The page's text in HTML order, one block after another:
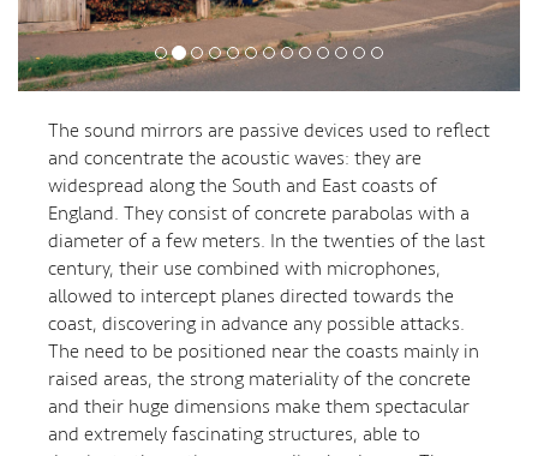
The sound mirrors are passive devices used to reflect
and concentrate the acoustic waves: they are
widespread along the South and East coasts of
England. They consist of concrete parabolas with a
diameter of a few meters. In the twenties of the last
century, their use combined with microphones,
allowed to intercept planes directed towards the
coast, discovering in advance any possible attacks.
The need to be positioned near the coasts mainly in
raised areas, the strong materiality of the concrete
and their huge dimensions make them spectacular
and extremely fascinating structures, able to